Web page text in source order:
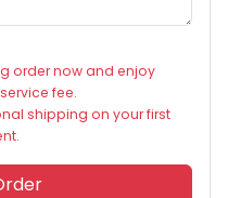
order now and enjoy
fee.
shipping on your first